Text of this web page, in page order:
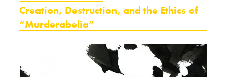
ON
Creation, Destruction, and the Ethics of
“Murderabelia”